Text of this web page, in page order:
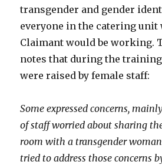
transgender and gender
everyone in the catering unit
Claimant would be working.
notes that during the
were raised by female staff:
Some expressed concerns,
of staff worried about sharing
room with a transgender
tried to address those concerns